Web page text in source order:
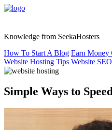
Knowledge from SeekaHosters
How To Start A Blog Earn Money
Website Hosting Tips Website SEO
Simple Ways to